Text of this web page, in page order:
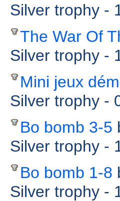
Silver trophy -
The War Of
Silver trophy -
Mini jeux
Silver trophy -
Bo bomb 3-5
Silver trophy -
Bo bomb 1-8
Silver trophy -